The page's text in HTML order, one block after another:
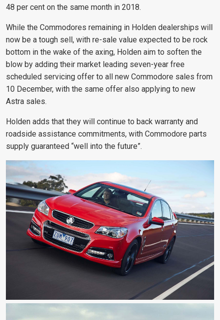
48 per cent on the same month in 2018.
While the Commodores remaining in Holden dealerships will
now be a tough sell, with re-sale value expected to be rock
bottom in the wake of the axing, Holden aim to soften the
blow by adding their market leading seven-year free
scheduled servicing offer to all new Commodore sales from
10 December, with the same offer also applying to new
Astra sales.
Holden adds that they will continue to back warranty and
roadside assistance commitments, with Commodore parts
supply guaranteed “well into the future”.